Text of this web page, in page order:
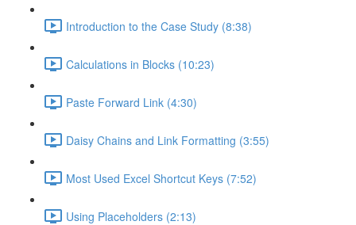
Introduction to the Case Study (8:38)
Calculations in Blocks (10:23)
Paste Forward Link (4:30)
Daisy Chains and Link Formatting (3:55)
Most Used Excel Shortcut Keys (7:52)
Using Placeholders (2:13)